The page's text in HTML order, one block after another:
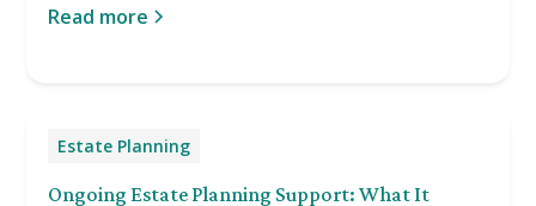
Read more
Estate Planning
Ongoing Estate Planning Support: What It